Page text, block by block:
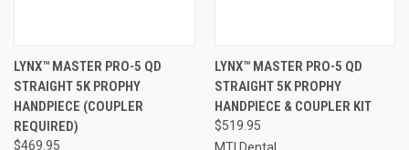
LYNX™ MASTER PRO-5 QD
STRAIGHT 5K PROPHY
HANDPIECE (COUPLER
REQUIRED)
$469.95
LYNX™ MASTER PRO-5 QD
STRAIGHT 5K PROPHY
HANDPIECE & COUPLER KIT
$519.95